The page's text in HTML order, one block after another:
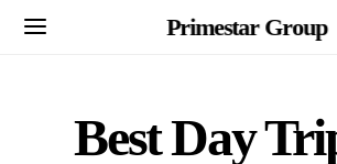
Primestar Group
Best Day